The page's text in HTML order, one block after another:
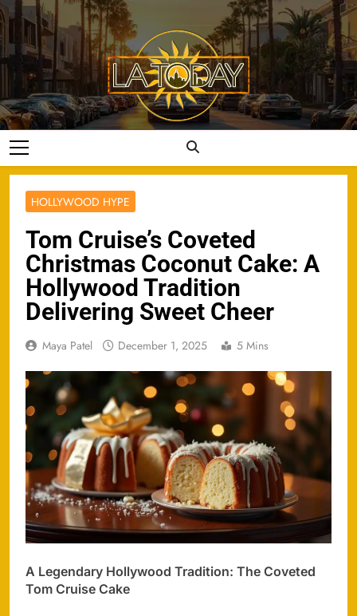
Skip
to
content
LA Today
HOLLYWOOD HYPE
Tom Cruise’s Coveted
Christmas Coconut Cake: A
Hollywood Tradition
Delivering Sweet Cheer
Maya Patel December 1, 2025 5 Mins
A Legendary Hollywood Tradition: The Coveted
Tom Cruise Cake